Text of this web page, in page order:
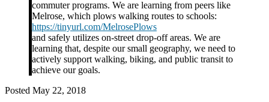
commuter programs. We are learning from peers like
Melrose, which plows walking routes to schools:
https://tinyurl.com/MelrosePlows
and safely utilizes on-street drop-off areas. We are
learning that, despite our small geography, we need to
actively support walking, biking, and public transit to
achieve our goals.
Posted May 22, 2018